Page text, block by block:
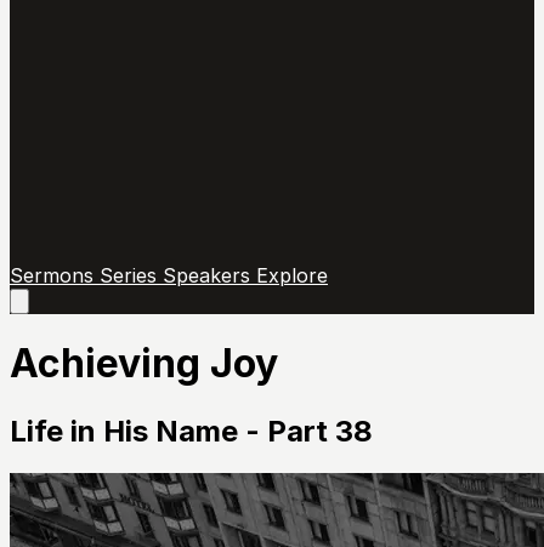
Sermons Series Speakers Explore
main
Achieving Joy
Life in His Name - Part 38